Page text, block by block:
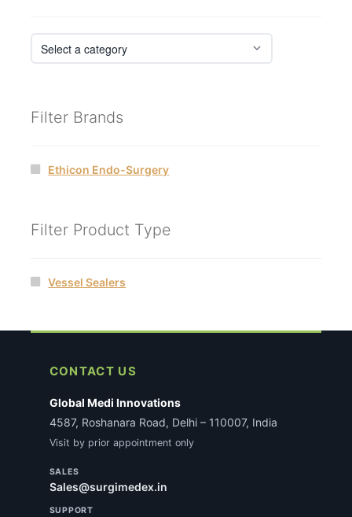
Filter Brands
Ethicon Endo-Surgery
Filter Product Type
Vessel Sealers
CONTACT US
Global Medi Innovations
4587, Roshanara Road, Delhi – 110007, India
Visit by prior appointment only
SALES
Sales@surgimedex.in
SUPPORT